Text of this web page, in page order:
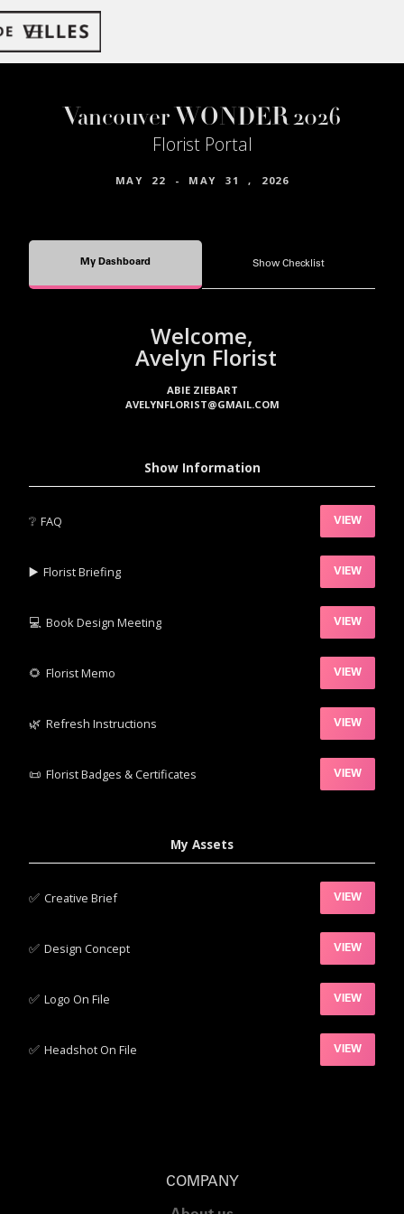
Vancouver WONDER 2026
Florist Portal
MAY 22 - MAY 31 , 2026
My Dashboard Show Checklist
Welcome,
Avelyn Florist
ABIE ZIEBART
AVELYNFLORIST@GMAIL.COM
Show Information
❔ FAQ VIEW
▶️‍ Florist Briefing VIEW
💻 Book Design Meeting VIEW
‍🌻 Florist Memo VIEW
🌿‍ Refresh Instructions VIEW
📜 Florist Badges & Certificates VIEW
My Assets
✅‍ Creative Brief VIEW
✅‍ Design Concept VIEW
✅‍ Logo On File VIEW
✅‍ Headshot On File VIEW
COMPANY